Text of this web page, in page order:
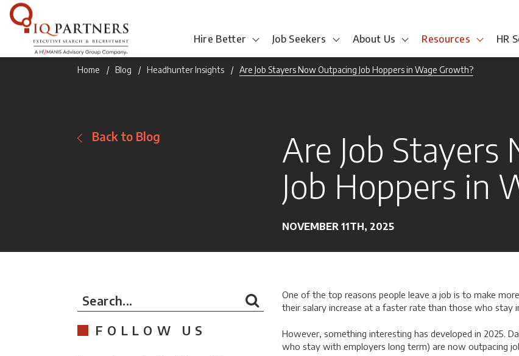
Hire Better Job Seekers About Us Resources HR
Home Blog Headhunter Insights Are Job Stayers Now Outpacing Job Hoppers in Wage Growth?
Back to Blog
Are Job Stayers
Job Hoppers in
NOVEMBER 11TH, 2025
One of the top reasons people leave a job is to make
their salary increase at a faster rate than those who stay
However, something interesting has developed in 2025.
who stay with employers long term) are now outpacing
Search...
FOLLOW US